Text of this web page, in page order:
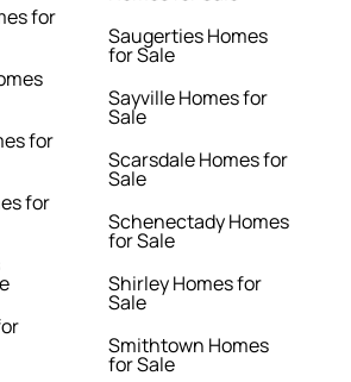
for
for
for
Saugerties Homes
for Sale
Sayville Homes for
Sale
Scarsdale Homes for
Sale
Schenectady Homes
for Sale
Shirley Homes for
Sale
Smithtown Homes
for Sale